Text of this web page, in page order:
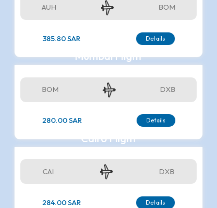
AUH BOM
385.80 SAR Details
Mumbai Flight
BOM DXB
280.00 SAR Details
Cairo Flight
CAI DXB
284.00 SAR Details